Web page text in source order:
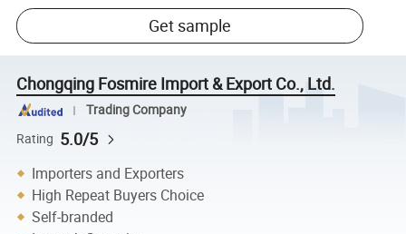
Get sample
Chongqing Fosmire Import & Export Co., Ltd.
Trading Company
Rating 5.0/5
Importers and Exporters
High Repeat Buyers Choice
Self-branded